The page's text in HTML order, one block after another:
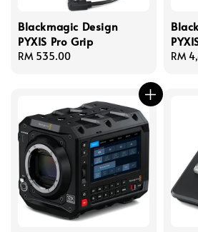
Blackmagic Design
PYXIS Pro Grip
Regular
RM 535.00 RM